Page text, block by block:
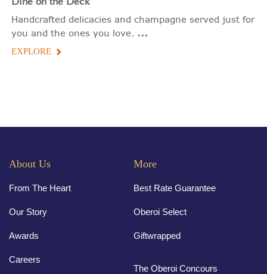
Handcrafted delicacies and champagne served just for
you and the ones you love. ...
EXPLORE
About Us
From The Heart
Our Story
Awards
Careers
More
Best Rate Guarantee
Oberoi Select
Giftwrapped
The Oberoi Concours